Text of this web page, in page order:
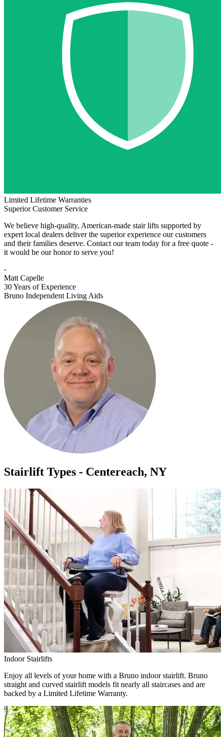
Limited Lifetime Warranties
Superior Customer Service
We believe high-quality, American-made stair lifts supported by
expert local dealers deliver the superior experience our customers
and their families deserve. Contact our team today for a free quote -
it would be our honor to serve you!
-
Matt Capelle
30 Years of Experience
Bruno Independent Living Aids
Stairlift Types - Centereach, NY
Indoor Stairlifts
Enjoy all levels of your home with a Bruno indoor stairlift. Bruno
straight and curved stairlift models fit nearly all staircases and are
backed by a Limited Lifetime Warranty.